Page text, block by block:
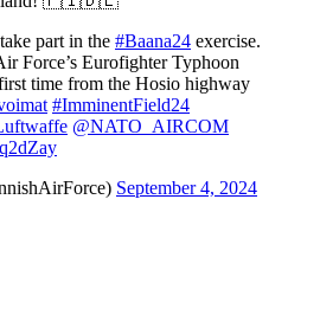
part in the #Baana24 exercise.
Force’s Eurofighter Typhoon
time from the Hosio highway
#ImminentField24
@NATO_AIRCOM
September 4, 2024